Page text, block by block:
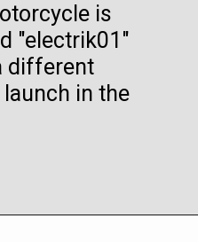
is
"electrik01"
different
in the